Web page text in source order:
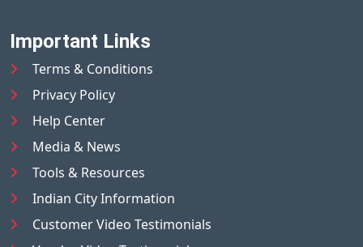
Important Links
Terms & Conditions
Privacy Policy
Help Center
Media & News
Tools & Resources
Indian City Information
Customer Video Testimonials